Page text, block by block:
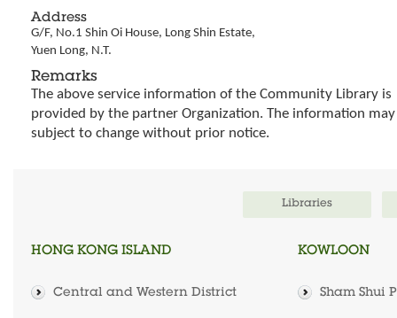
Address
G/F, No.1 Shin Oi House, Long Shin Estate,
Yuen Long, N.T.
Remarks
The above service information of the Community Library is
provided by the partner Organization. The information may
subject to change without prior notice.
Libraries
HONG KONG ISLAND
Central and Western District
KOWLOON
Sham Shui